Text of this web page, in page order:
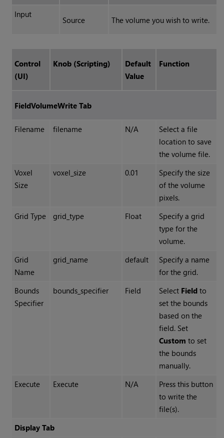
Input
Source The volume you wish to write.
Control
(UI)
Knob (Scripting)
Default
Value
Function
FieldVolumeWrite Tab
Filename filename N/A
Select a file
location to save
the volume file.
Voxel
Size
voxel_size 0.01
Specify the size
of the volume
pixels.
Grid Type
grid_type Float
Specify a grid
type for the
volume.
Grid
Name
grid_name default
Specify a name
for the grid.
Bounds
Specifier
bounds_specifier Field Select Fieldto
set the bounds
based on the
field. Set
Custom to set
the bounds
manually.
Execute
Execute N/A
Press this button
to write the
file(s).
Display Tab